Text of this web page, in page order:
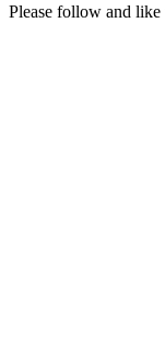
Please follow and like